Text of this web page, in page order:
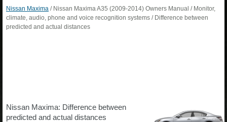
Nissan Maxima / Nissan Maxima A35 (2009-2014) Owners Manual / Monitor,
climate, audio, phone and voice recognition systems / Difference between
predicted and actual distances
Nissan Maxima: Difference between
predicted and actual distances